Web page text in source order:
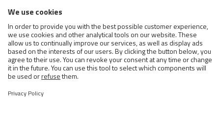
Cats (40)
Education (8)
Nutrition (23)
Others (9)
Rodents (1)
Nutrition (1)